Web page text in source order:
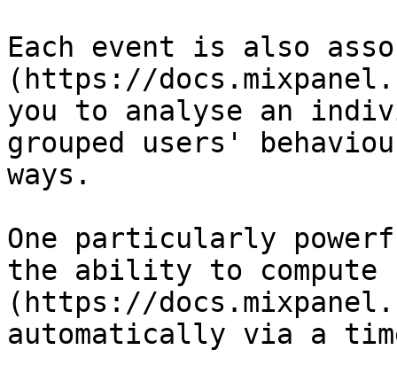
Each event is also
(https://
you to analyse an
grouped users'
ways.
One particularly
the ability to compute
(https://
automatically via a